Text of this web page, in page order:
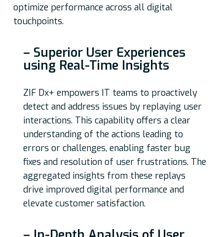
optimize performance across all digital
touchpoints.
– Superior User Experiences
using Real-Time Insights
ZIF Dx+ empowers IT teams to proactively
detect and address issues by replaying user
interactions. This capability offers a clear
understanding of the actions leading to
errors or challenges, enabling faster bug
fixes and resolution of user frustrations. The
aggregated insights from these replays
drive improved digital performance and
elevate customer satisfaction.